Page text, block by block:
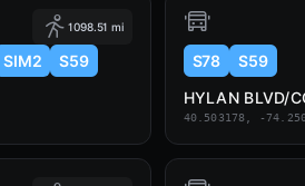
1098.51 mi
SIM2
S59
S78
S59
HYLAN BLVD/
40.503178, -